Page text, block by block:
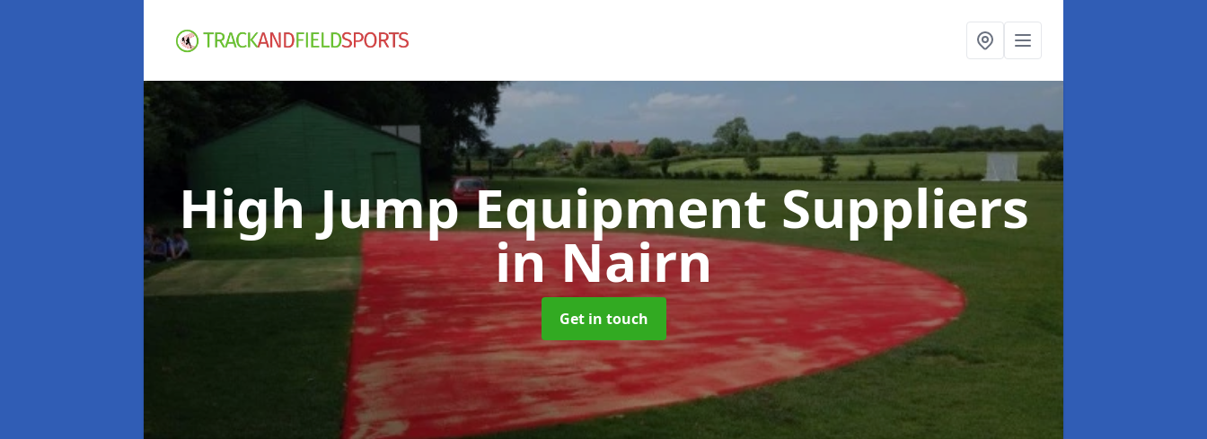
High Jump Equipment Suppliers
in Nairn
Get in touch